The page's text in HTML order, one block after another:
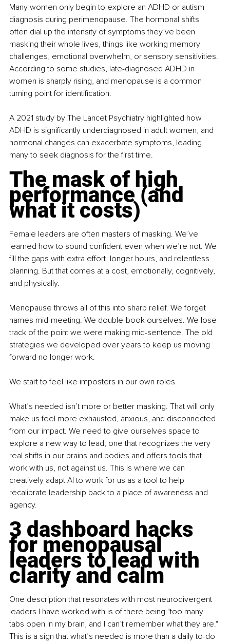
Many women only begin to explore an ADHD or autism
diagnosis during perimenopause. The hormonal shifts
often dial up the intensity of symptoms they’ve been
masking their whole lives, things like working memory
challenges, emotional overwhelm, or sensory sensitivities.
According to some studies, late-diagnosed ADHD in
women is sharply rising, and menopause is a common
turning point for identification.
A 2021 study by The Lancet Psychiatry highlighted how
ADHD is significantly underdiagnosed in adult women, and
hormonal changes can exacerbate symptoms, leading
many to seek diagnosis for the first time.
The mask of high
performance (and
what it costs)
Female leaders are often masters of masking. We’ve
learned how to sound confident even when we’re not. We
fill the gaps with extra effort, longer hours, and relentless
planning. But that comes at a cost, emotionally, cognitively,
and physically.
Menopause throws all of this into sharp relief. We forget
names mid-meeting. We double-book ourselves. We lose
track of the point we were making mid-sentence. The old
strategies we developed over years to keep us moving
forward no longer work.
We start to feel like imposters in our own roles.
What’s needed isn’t more or better masking. That will only
make us feel more exhausted, anxious, and disconnected
from our impact. We need to give ourselves space to
explore a new way to lead, one that recognizes the very
real shifts in our brains and bodies and offers tools that
work with us, not against us. This is where we can
creatively adapt AI to work for us as a tool to help
recalibrate leadership back to a place of awareness and
agency.
3 dashboard hacks
for menopausal
leaders to lead with
clarity and calm
One description that resonates with most neurodivergent
leaders I have worked with is of there being "too many
tabs open in my brain, and I can’t remember what they are."
This is a sign that what’s needed is more than a daily to-do